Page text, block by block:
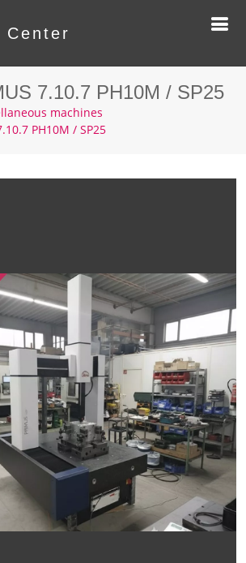
Center
7.10.7 PH10M / SP25
machines
PH10M / SP25